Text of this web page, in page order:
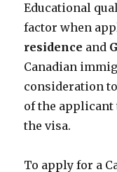
Educational
factor when
residence and
Canadian
consideration
of the
the visa.
To apply for a